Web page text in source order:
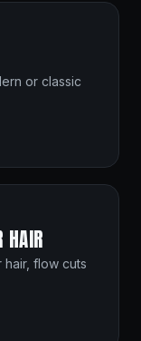
or classic
HAIR
flow cuts